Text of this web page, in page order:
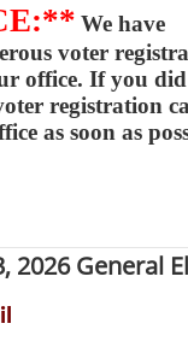
We have
voter
office. If you
registration
as soon as
2026 General